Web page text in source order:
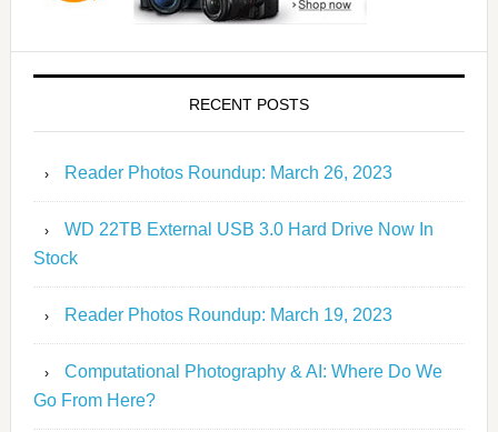
RECENT POSTS
Reader Photos Roundup: March 26, 2023
WD 22TB External USB 3.0 Hard Drive Now In
Stock
Reader Photos Roundup: March 19, 2023
Computational Photography & AI: Where Do We
Go From Here?